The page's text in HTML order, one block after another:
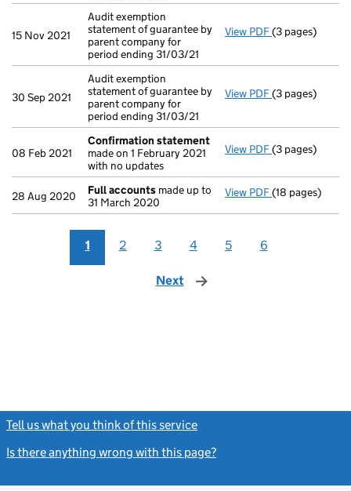
15 Nov 2021
Audit exemption
statement of guarantee by
parent company for
period ending 31/03/21
View PDF Audit
(3 pages)
30 Sep 2021
Audit exemption
statement of guarantee by
parent company for
period ending 31/03/21
View PDF Audit
(3 pages)
08 Feb 2021
Confirmation statement
made on 1 February 2021
with no updates
View PDF Confirmation
(3 pages)
28 Aug 2020 Full accounts made up to
31 March 2020
View PDF Full accounts
(18 pages)
1 2 3 4 5 6
Next page
Tell us what you think of this service
Is there anything wrong with this page?